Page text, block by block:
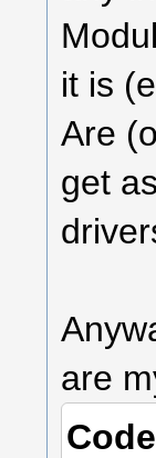
it is
Are
get
are